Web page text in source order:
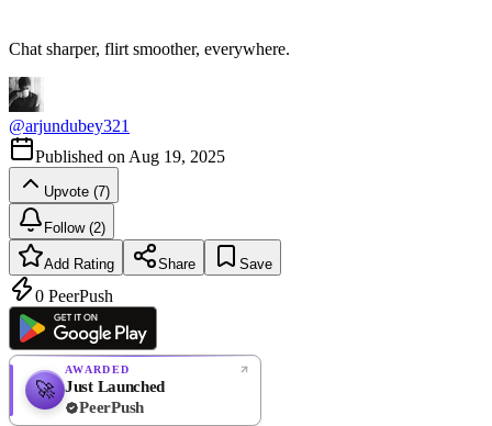
Chat sharper, flirt smoother, everywhere.
@arjundubey321
Published on Aug 19, 2025
Upvote (7)
Follow (2)
Add Rating Share Save
0 PeerPush
🚀
AWARDED
Just Launched
PeerPush